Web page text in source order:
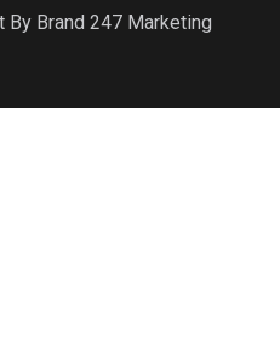
By Brand 247 Marketing